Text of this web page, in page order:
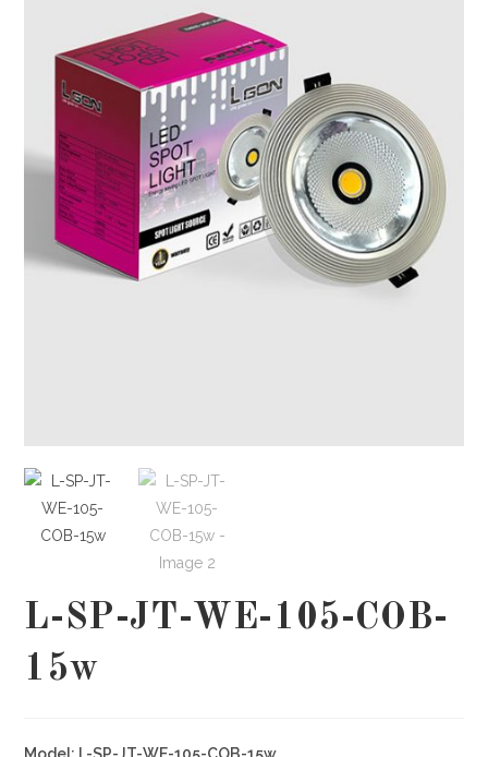
L-SP-JT-WE-105-COB-
15w